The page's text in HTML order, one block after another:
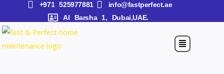
to
content
+971 525977881
info@fastperfect.ae
Al Barsha 1, Dubai,UAE.
Menu